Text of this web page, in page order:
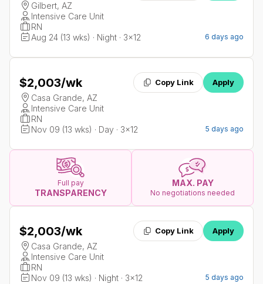
Gilbert, AZ
Intensive Care Unit
RN
Aug 24 (13 wks) · Night · 3x12
6 days ago
$2,003/wk Copy Link Apply
Casa Grande, AZ
Intensive Care Unit
RN
Nov 09 (13 wks) · Day · 3x12
5 days ago
Full pay
TRANSPARENCY
MAX. PAY
No negotiations needed
$2,003/wk Copy Link Apply
Casa Grande, AZ
Intensive Care Unit
RN
Nov 09 (13 wks) · Night · 3x12
5 days ago